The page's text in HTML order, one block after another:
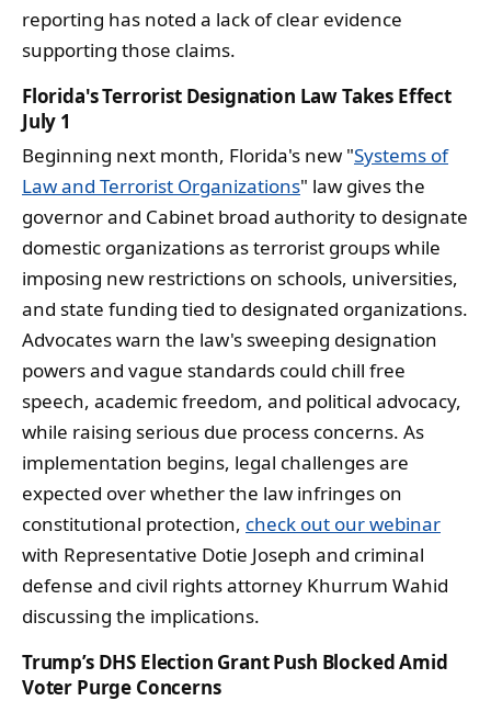
reporting has noted a lack of clear evidence
supporting those claims.
Florida's Terrorist Designation Law Takes Effect
July 1
Beginning next month, Florida's new "Systems of
Law and Terrorist Organizations" law gives the
governor and Cabinet broad authority to designate
domestic organizations as terrorist groups while
imposing new restrictions on schools, universities,
and state funding tied to designated organizations.
Advocates warn the law's sweeping designation
powers and vague standards could chill free
speech, academic freedom, and political advocacy,
while raising serious due process concerns. As
implementation begins, legal challenges are
expected over whether the law infringes on
constitutional protection, check out our webinar
with Representative Dotie Joseph and criminal
defense and civil rights attorney Khurrum Wahid
discussing the implications.
Trump’s DHS Election Grant Push Blocked Amid
Voter Purge Concerns